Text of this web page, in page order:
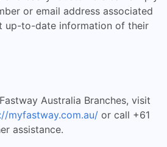
or email address associated
up-to-date information of their
Australia Branches, visit
myfastway.com.au/ or call +61
assistance.